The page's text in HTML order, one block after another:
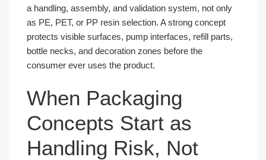
a handling, assembly, and validation system, not only
as PE, PET, or PP resin selection. A strong concept
protects visible surfaces, pump interfaces, refill parts,
bottle necks, and decoration zones before the
consumer ever uses the product.
When Packaging
Concepts Start as
Handling Risk, Not